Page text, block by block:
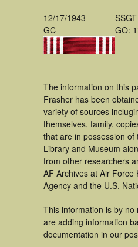
12/17/1943
GC
SSGT
GO:
The information on this
Frasher has been
variety of sources
themselves, family,
that are in possession of
Library and Museum
from other researchers
AF Archives at Air Force
Agency and the U.S.
This information is by
are adding information
documentation in our